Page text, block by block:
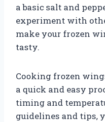
a basic salt and
experiment with
make your frozen
tasty.
Cooking frozen
a quick and easy
timing and
guidelines and tips,